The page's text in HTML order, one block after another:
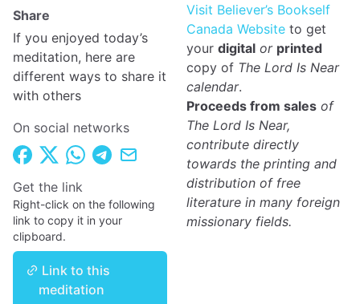
Share
If you enjoyed today’s
meditation, here are
different ways to share it
with others
On social networks
Get the link
Right-click on the following
link to copy it in your
clipboard.
Link to this
meditation
Visit Believer’s Bookself
Canada Website to get
your digital or printed
copy of The Lord Is Near
calendar.
Proceeds from sales of
The Lord Is Near,
contribute directly
towards the printing and
distribution of free
literature in many foreign
missionary fields.